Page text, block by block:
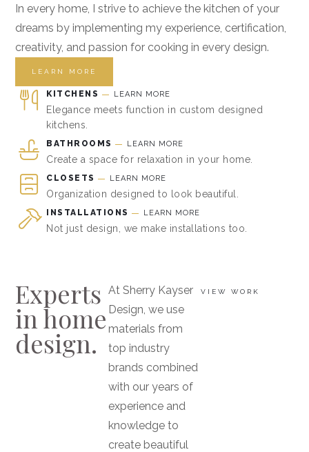
KITCHENS LEARN MORE
Elegance meets function in custom designed
kitchens.
BATHROOMS LEARN MORE
Create a space for relaxation in your home.
CLOSETS LEARN MORE
Organization designed to look beautiful.
INSTALLATIONS LEARN MORE
Not just design, we make installations too.
In every home, I strive to achieve the kitchen of your
dreams by implementing my experience, certification,
creativity, and passion for cooking in every design.
LEARN MORE
Experts
in home
design.
At Sherry Kayser
Design, we use
materials from
top industry
brands combined
with our years of
experience and
knowledge to
create beautiful
VIEW WORK